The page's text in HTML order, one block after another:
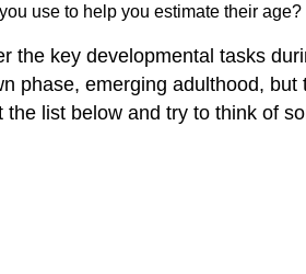
use to help you estimate their age?
the key developmental tasks
phase, emerging adulthood,
list below and try to think of